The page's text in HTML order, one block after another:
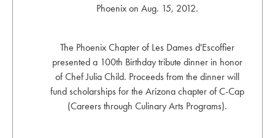
Phoenix on Aug. 15, 2012.
The Phoenix Chapter of Les Dames d'Escoffier
presented a 100th Birthday tribute dinner in honor
of Chef Julia Child. Proceeds from the dinner will
fund scholarships for the Arizona chapter of C-Cap
(Careers through Culinary Arts Programs).